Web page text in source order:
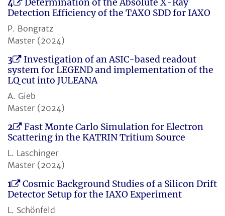
4
Determination of the Absolute X-Ray
Detection Efficiency of the TAXO SDD for IAXO
P. Bongratz
Master (2024)
3
Investigation of an ASIC-based readout
system for LEGEND and implementation of the
LQ cut into JULEANA
A. Gieb
Master (2024)
2
Fast Monte Carlo Simulation for Electron
Scattering in the KATRIN Tritium Source
L. Laschinger
Master (2024)
1
Cosmic Background Studies of a Silicon Drift
Detector Setup for the IAXO Experiment
L. Schönfeld